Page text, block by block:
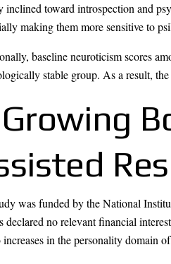
inclined toward introspection and
making them more sensitive to
baseline neuroticism scores
stable group. As a result,
was funded by the National
declared no relevant financial
increases in the personality domain